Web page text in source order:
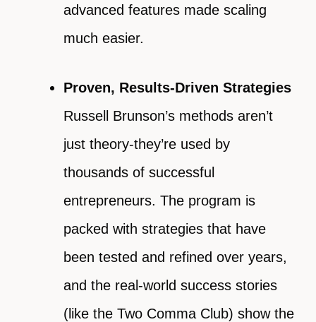
advanced features made scaling
much easier.
Proven, Results-Driven Strategies
Russell Brunson’s methods aren’t
just theory-they’re used by
thousands of successful
entrepreneurs. The program is
packed with strategies that have
been tested and refined over years,
and the real-world success stories
(like the Two Comma Club) show the